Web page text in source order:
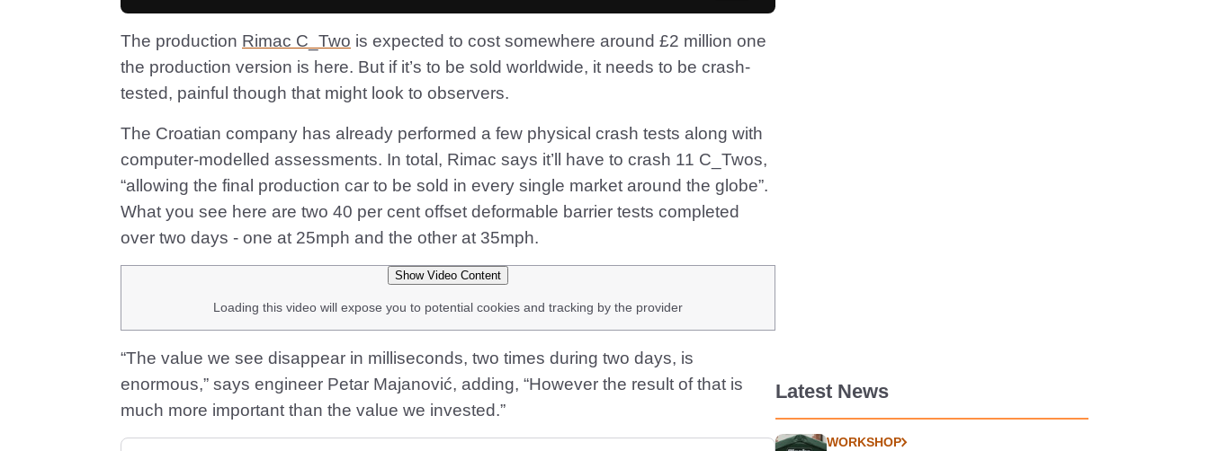
The production Rimac C_Two is expected to cost somewhere around £2 million one
the production version is here. But if it’s to be sold worldwide, it needs to be crash-
tested, painful though that might look to observers.
The Croatian company has already performed a few physical crash tests along with
computer-modelled assessments. In total, Rimac says it’ll have to crash 11 C_Twos,
“allowing the final production car to be sold in every single market around the globe”.
What you see here are two 40 per cent offset deformable barrier tests completed
over two days - one at 25mph and the other at 35mph.
Show Video Content
Loading this video will expose you to potential cookies and tracking by the provider
“The value we see disappear in milliseconds, two times during two days, is
enormous,” says engineer Petar Majanović, adding, “However the result of that is
much more important than the value we invested.”
Latest News
WORKSHOP